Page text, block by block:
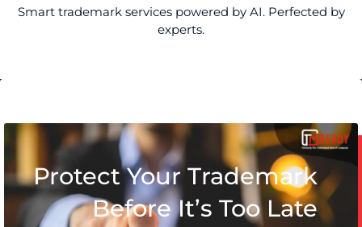
Smart trademark services powered by AI. Perfected by
experts.
Protect Your Trademark
Before It’s Too Late